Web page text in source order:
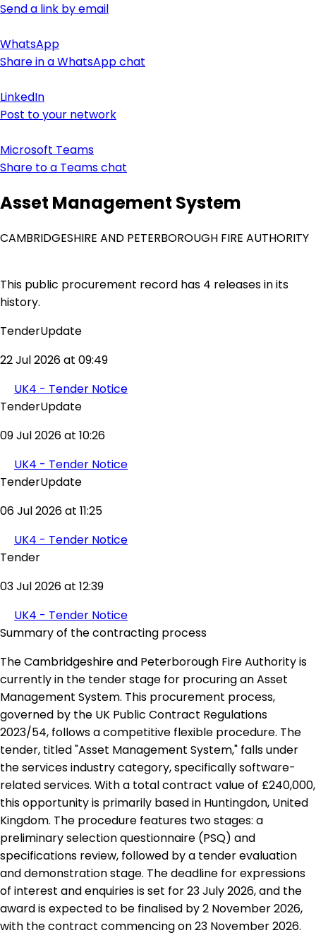
Send a link by email
WhatsApp
Share in a WhatsApp chat
LinkedIn
Post to your network
Microsoft Teams
Share to a Teams chat
Asset Management System
CAMBRIDGESHIRE AND PETERBOROUGH FIRE AUTHORITY
This public procurement record has 4 releases in its
history.
TenderUpdate
22 Jul 2026 at 09:49
UK4 - Tender Notice
TenderUpdate
09 Jul 2026 at 10:26
UK4 - Tender Notice
TenderUpdate
06 Jul 2026 at 11:25
UK4 - Tender Notice
Tender
03 Jul 2026 at 12:39
UK4 - Tender Notice
Summary of the contracting process
The Cambridgeshire and Peterborough Fire Authority is
currently in the tender stage for procuring an Asset
Management System. This procurement process,
governed by the UK Public Contract Regulations
2023/54, follows a competitive flexible procedure. The
tender, titled "Asset Management System," falls under
the services industry category, specifically software-
related services. With a total contract value of £240,000,
this opportunity is primarily based in Huntingdon, United
Kingdom. The procedure features two stages: a
preliminary selection questionnaire (PSQ) and
specifications review, followed by a tender evaluation
and demonstration stage. The deadline for expressions
of interest and enquiries is set for 23 July 2026, and the
award is expected to be finalised by 2 November 2026,
with the contract commencing on 23 November 2026.